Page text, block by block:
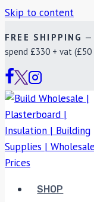
Skip to content
FREE SHIPPING —
spend £330 + vat (£50
SHOP